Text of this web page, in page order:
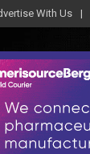
With Us